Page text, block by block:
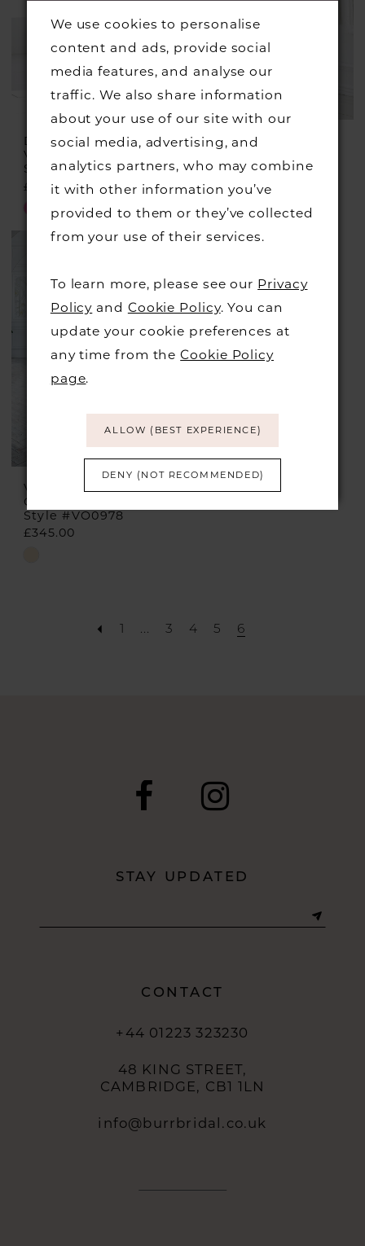
DRESS CODE BY
VEROMIA
Style #DC366
£499.00 £225.00
Skip
Color
#f4d2c44c1e
DRESS CODE BY
Style #DC348
£549.00 £299.00
Skip
Color
#da71bf250a
to
end
VEROMIA
OCCASIONS
Style #VO0978
£345.00
#23915ae604
1 ... 3 4 5 6
STAY UPDATED
CONTACT
+44 01223 323230
48 KING STREET,
CAMBRIDGE, CB1 1LN
info@burrbridal.co.uk
We use cookies to personalise
content and ads, provide social
media features, and analyse our
traffic. We also share information
about your use of our site with our
social media, advertising, and
analytics partners, who may combine
it with other information you’ve
provided to them or they’ve collected
from your use of their services.
To learn more, please see our Privacy
Policy and Cookie Policy. You can
update your cookie preferences at
any time from theCookie Policy
page.
ALLOW (BEST EXPERIENCE)
DENY (NOT RECOMMENDED)